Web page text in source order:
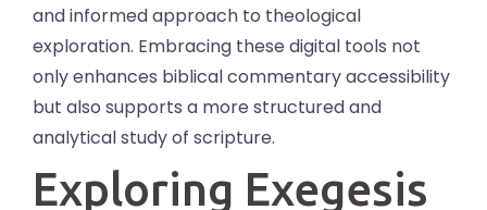
and informed approach to theological
exploration. Embracing these digital tools not
only enhances biblical commentary accessibility
but also supports a more structured and
analytical study of scripture.
Exploring Exegesis